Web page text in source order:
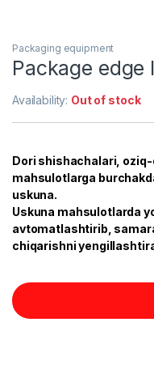
Packaging equipment
Package edge
Availability: Out of stock
Dori shishachalari,
mahsulotlarga
uskuna.
Uskuna mahsulotlarda
avtomatlashtirib,
chiqarishni